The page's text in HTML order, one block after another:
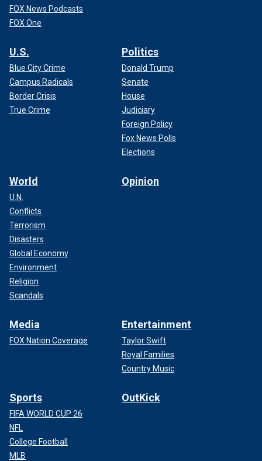
FOX News Podcasts
FOX One
U.S.
Blue City Crime
Campus Radicals
Border Crisis
True Crime
Politics
Donald Trump
Senate
House
Judiciary
Foreign Policy
Fox News Polls
Elections
World
U.N.
Conflicts
Terrorism
Disasters
Global Economy
Environment
Religion
Scandals
Opinion
Media
FOX Nation Coverage
Entertainment
Taylor Swift
Royal Families
Country Music
Sports
FIFA WORLD CUP 26
NFL
College Football
MLB
OutKick